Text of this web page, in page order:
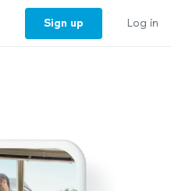
Sign up Log in